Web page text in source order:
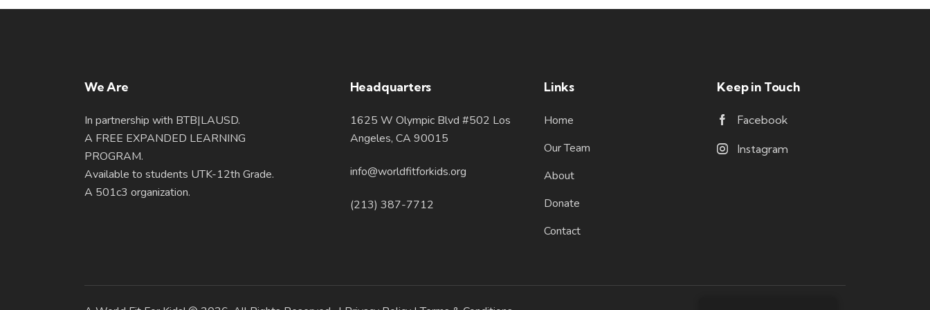
We Are
In partnership with BTB|LAUSD.
A FREE EXPANDED LEARNING
PROGRAM.
Available to students UTK-12th Grade.
A 501c3 organization.
Headquarters
1625 W Olympic Blvd #502 Los
Angeles, CA 90015
info@worldfitforkids.org
(213) 387-7712
Links
Home
Our Team
About
Donate
Contact
Keep in Touch
Facebook
Instagram